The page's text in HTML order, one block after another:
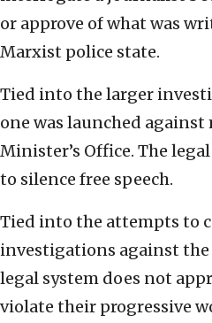
or approve of what was
Marxist police state.
Tied into the larger
one was launched
Minister’s Office. The
to silence free speech.
Tied into the attempts to
investigations against
legal system does not
violate their progressive